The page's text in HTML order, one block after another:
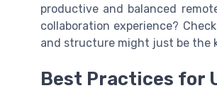
productive and balanced
collaboration experience?
and structure might just be the
Best Practices for